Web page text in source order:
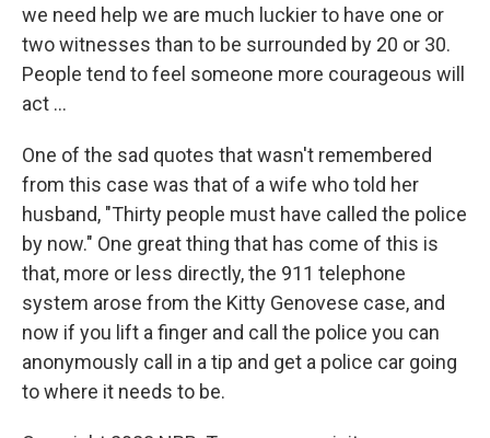
we need help we are much luckier to have one or
two witnesses than to be surrounded by 20 or 30.
People tend to feel someone more courageous will
act ...
One of the sad quotes that wasn't remembered
from this case was that of a wife who told her
husband, "Thirty people must have called the police
by now." One great thing that has come of this is
that, more or less directly, the 911 telephone
system arose from the Kitty Genovese case, and
now if you lift a finger and call the police you can
anonymously call in a tip and get a police car going
to where it needs to be.